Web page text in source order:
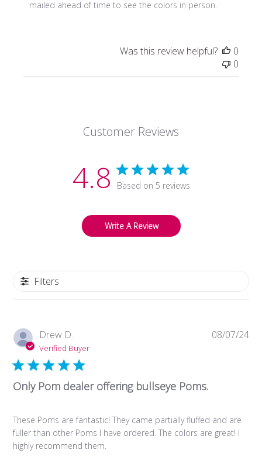
Owner
mailed ahead of time to see the colors in person.
Was this review helpful?
0
0
Customer Reviews
4.8 Based on 5 reviews
Write A Review
Filters
Drew D.
Verified Buyer
Only Pom dealer offering bullseye Poms.
These Poms are fantastic! They came partially fluffed and are
fuller than other Poms I have ordered. The colors are great! I
highly recommend them.
08/07/24